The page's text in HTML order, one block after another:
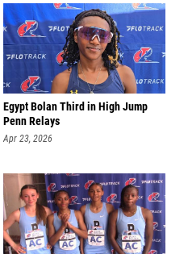
Egypt Bolan Third in High Jump
Penn Relays
Apr 23, 2026